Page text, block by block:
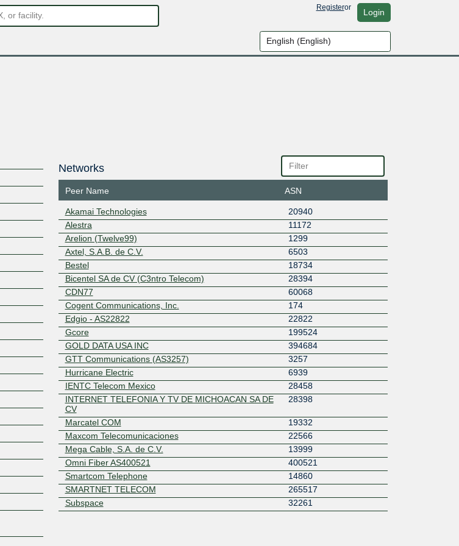
Registeror Login
Networks
Peer Name ASN
Akamai Technologies
20940
Alestra
11172
Arelion (Twelve99)
1299
Axtel, S.A.B. de C.V.
6503
Bestel
18734
Bicentel SA de CV (C3ntro Telecom)
28394
CDN77
60068
Cogent Communications, Inc.
174
Edgio - AS22822
22822
Gcore
199524
GOLD DATA USA INC
394684
GTT Communications (AS3257)
3257
Hurricane Electric
6939
IENTC Telecom Mexico
28458
INTERNET TELEFONIA Y TV DE MICHOACAN SA DE
CV
28398
Marcatel COM
19332
Maxcom Telecomunicaciones
22566
Mega Cable, S.A. de C.V.
13999
Omni Fiber AS400521
400521
Smartcom Telephone
14860
SMARTNET TELECOM
265517
Subspace
32261